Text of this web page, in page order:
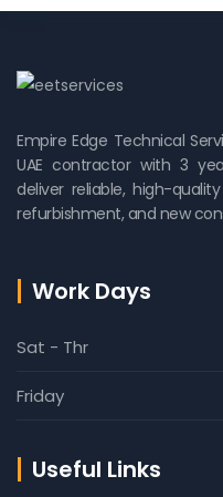
Empire Edge Technical
UAE contractor with 3
deliver reliable, high-
refurbishment, and new
Work Days
Sat - Thr
Friday
Useful Links